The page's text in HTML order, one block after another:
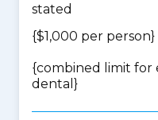
stated
{$1,000 per person}
{combined limit for
dental }